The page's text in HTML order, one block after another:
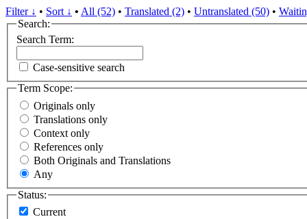
Filter ↓ • Sort ↓ • All (52) • Translated (2) • Untranslated (50) •
Search:
Search Term:
Case-sensitive search
Term Scope:
Originals only
Translations only
Context only
References only
Both Originals and Translations
Any
Status:
Current